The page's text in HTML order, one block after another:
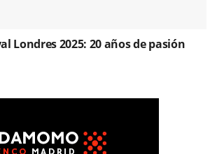
Londres 2025: 20 años de pasión